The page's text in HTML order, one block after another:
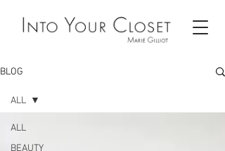
BLOG
ALL
BEAUTY
ALL